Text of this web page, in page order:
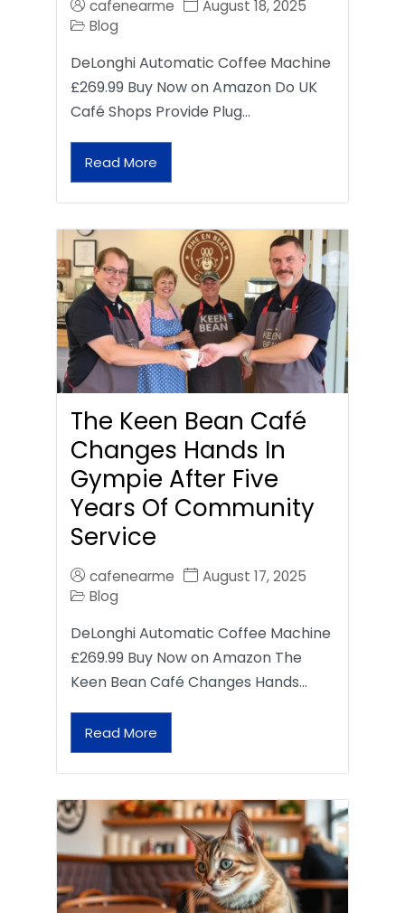
cafenearme
August 18, 2025
Blog
DeLonghi Automatic Coffee Machine
£269.99 Buy Now on Amazon Do UK
Café Shops Provide Plug…
Read More
The Keen Bean Café
Changes Hands In
Gympie After Five
Years Of Community
Service
cafenearme
August 17, 2025
Blog
DeLonghi Automatic Coffee Machine
£269.99 Buy Now on Amazon The
Keen Bean Café Changes Hands…
Read More